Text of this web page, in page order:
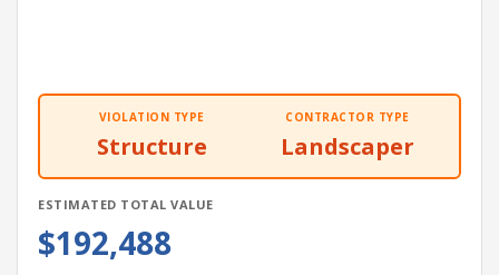
VIOLATION TYPE
Structure
CONTRACTOR TYPE
Landscaper
ESTIMATED TOTAL VALUE
$192,488